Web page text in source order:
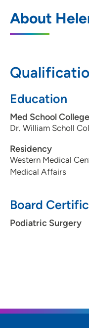
About
Education
Med School College
Dr. William Scholl
Residency
Western Medical
Medical Affairs
Board
Podiatric Surgery
600 John
309-779-